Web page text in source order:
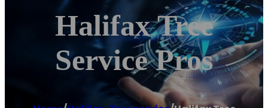
Halifax Tree
Service Pros